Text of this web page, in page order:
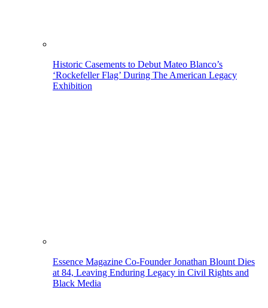
Historic Casements to Debut Mateo Blanco’s
‘Rockefeller Flag’ During The American Legacy
Exhibition
Essence Magazine Co-Founder Jonathan Blount Dies
at 84, Leaving Enduring Legacy in Civil Rights and
Black Media